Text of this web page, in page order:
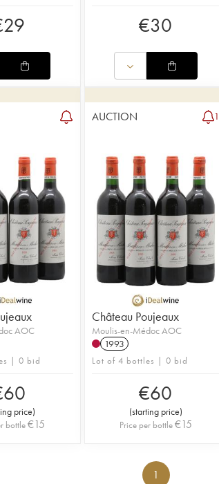
29 €30
AOC
| 0 bid
60
price)
bottle€15
AUCTION 1
Château Poujeaux
Moulis-en-Médoc AOC
1993
Lot of 4 bottles | 0 bid
€60
(starting price)
Price per bottle€15
1